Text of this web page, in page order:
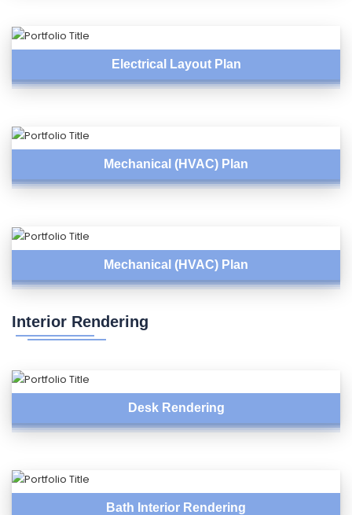
Electrical Layout Plan
Mechanical (HVAC) Plan
Mechanical (HVAC) Plan
Interior Rendering
Desk Rendering
Bath Interior Rendering